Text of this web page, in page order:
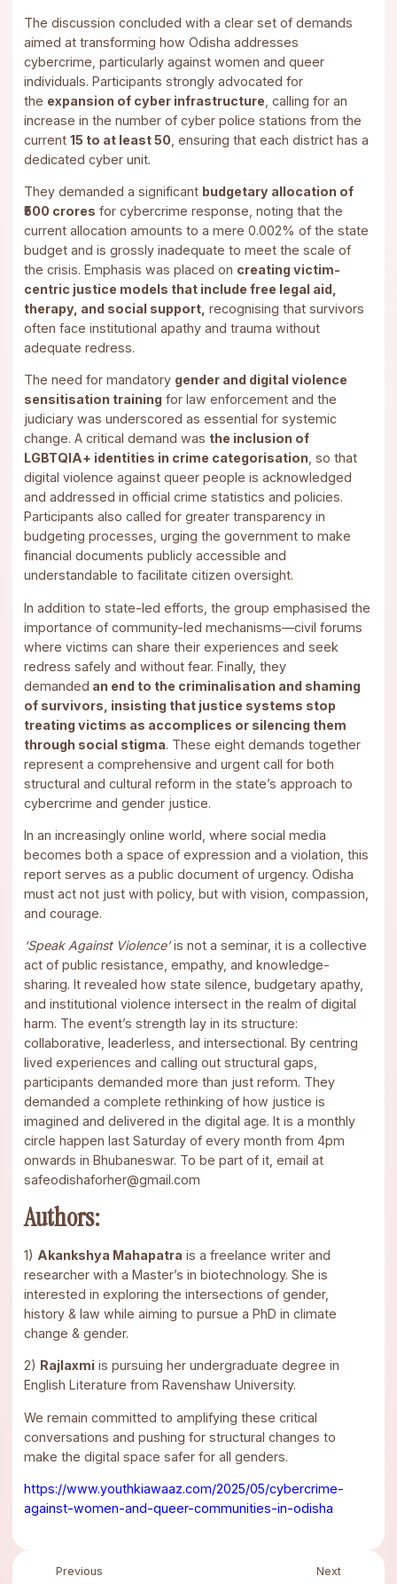
The discussion concluded with a clear set of demands
aimed at transforming how Odisha addresses
cybercrime, particularly against women and queer
individuals. Participants strongly advocated for
the expansion of cyber infrastructure , calling for an
increase in the number of cyber police stations from the
current15 to at least 50 , ensuring that each district has a
dedicated cyber unit.
They demanded a significant budgetary allocation of
₹500 crores for cybercrime response, noting that the
current allocation amounts to a mere 0.002% of the state
budget and is grossly inadequate to meet the scale of
the crisis. Emphasis was placed on creating victim-
centric justice models that include free legal aid,
therapy, and social support, recognising that survivors
often face institutional apathy and trauma without
adequate redress.
The need for mandatory gender and digital violence
sensitisation training for law enforcement and the
judiciary was underscored as essential for systemic
change. A critical demand was the inclusion of
LGBTQIA+ identities in crime categorisation , so that
digital violence against queer people is acknowledged
and addressed in official crime statistics and policies.
Participants also called for greater transparency in
budgeting processes, urging the government to make
financial documents publicly accessible and
understandable to facilitate citizen oversight.
In addition to state-led efforts, the group emphasised the
importance of community-led mechanisms—civil forums
where victims can share their experiences and seek
redress safely and without fear. Finally, they
demanded an end to the criminalisation and shaming
of survivors, insisting that justice systems stop
treating victims as accomplices or silencing them
through social stigma. These eight demands together
represent a comprehensive and urgent call for both
structural and cultural reform in the state’s approach to
cybercrime and gender justice.
In an increasingly online world, where social media
becomes both a space of expression and a violation, this
report serves as a public document of urgency. Odisha
must act not just with policy, but with vision, compassion,
and courage.
‘Speak Against Violence’is not a seminar, it is a collective
act of public resistance, empathy, and knowledge-
sharing. It revealed how state silence, budgetary apathy,
and institutional violence intersect in the realm of digital
harm. The event’s strength lay in its structure:
collaborative, leaderless, and intersectional. By centring
lived experiences and calling out structural gaps,
participants demanded more than just reform. They
demanded a complete rethinking of how justice is
imagined and delivered in the digital age. It is a monthly
circle happen last Saturday of every month from 4pm
onwards in Bhubaneswar. To be part of it, email at
safeodishaforher@gmail.com
Authors:
1) Akankshya Mahapatra is a freelance writer and
researcher with a Master’s in biotechnology. She is
interested in exploring the intersections of gender,
history & law while aiming to pursue a PhD in climate
change & gender.
2) Rajlaxmi is pursuing her undergraduate degree in
English Literature from Ravenshaw University.
We remain committed to amplifying these critical
conversations and pushing for structural changes to
make the digital space safer for all genders.
https://www.youthkiawaaz.com/2025/05/cybercrime-
against-women-and-queer-communities-in-odisha
Previous Next